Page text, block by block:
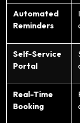
Automated
Reminders
Self-Service
Portal
Real-Time
Booking